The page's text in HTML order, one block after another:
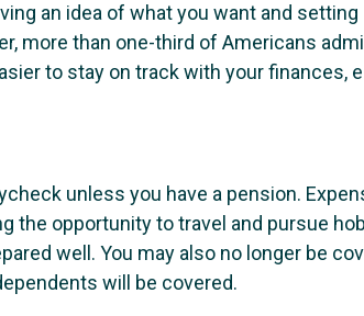
an idea of what you want and
more than one-third of Americans
to stay on track with your finances,
unless you have a pension.
the opportunity to travel and pursue
well. You may also no longer be
will be covered.